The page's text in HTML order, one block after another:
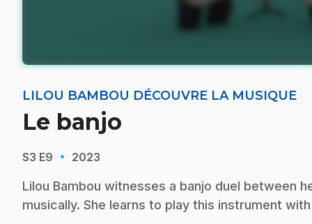
LILOU BAMBOU DÉCOUVRE LA MUSIQUE
Le banjo
S3 E9 · 2023
Lilou Bambou witnesses a banjo duel between
musically. She learns to play this instrument